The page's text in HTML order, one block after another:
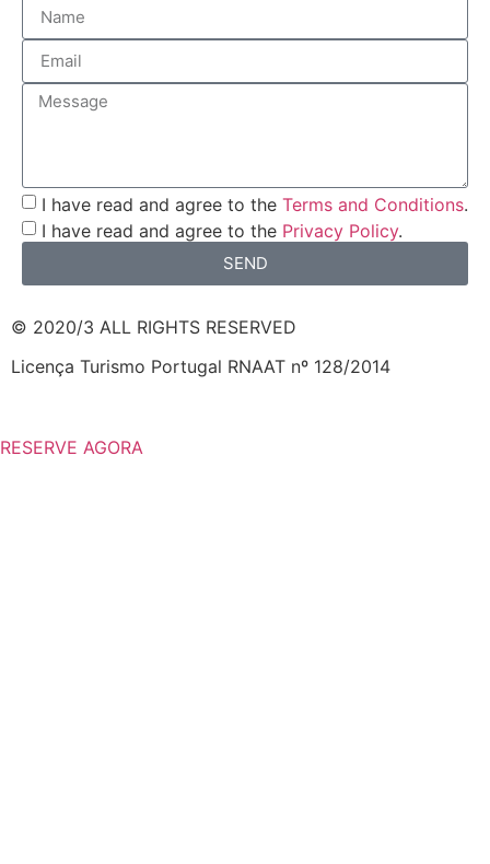
I have read and agree to the Terms and Conditions.
I have read and agree to the Privacy Policy.
SEND
© 2020/3 ALL RIGHTS RESERVED
Licença Turismo Portugal RNAAT nº 128/2014
RESERVE AGORA